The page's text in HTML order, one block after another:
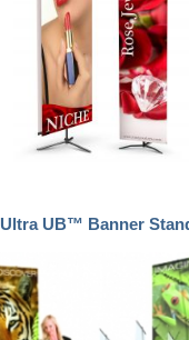
Ultra UB™ Banner